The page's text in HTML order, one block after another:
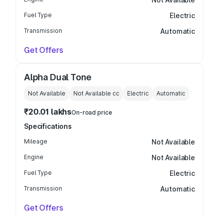
Fuel Type Electric
Transmission Automatic
Get Offers
Alpha Dual Tone
Not Available Not Available cc Electric Automatic
₹20.01 lakhsOn-road price
Specifications
Mileage Not Available
Engine Not Available
Fuel Type Electric
Transmission Automatic
Get Offers